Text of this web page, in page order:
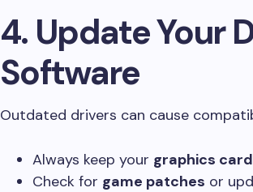
4. Update Your
Software
Outdated drivers can cause
Always keep your graphics
Check for game patches or